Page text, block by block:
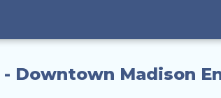
Downtown Madison